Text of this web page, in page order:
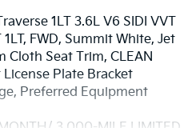
1LT 3.6L V6 SIDI VVT
1LT, FWD, Summit White, Jet
Cloth Seat Trim, CLEAN
License Plate Bracket
Preferred Equipment